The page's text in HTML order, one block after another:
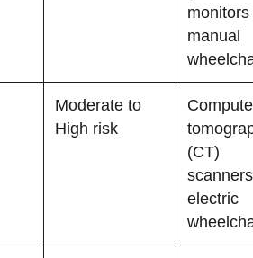
manual
Moderate to
High risk
(CT)
electric